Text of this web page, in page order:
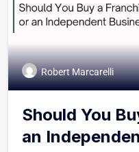
Robert Marcarelli
Should You
an